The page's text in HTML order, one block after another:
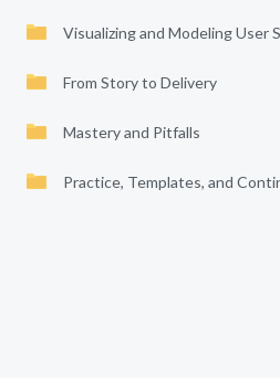
Visualizing and Modeling User
From Story to Delivery
Mastery and Pitfalls
Practice, Templates, and